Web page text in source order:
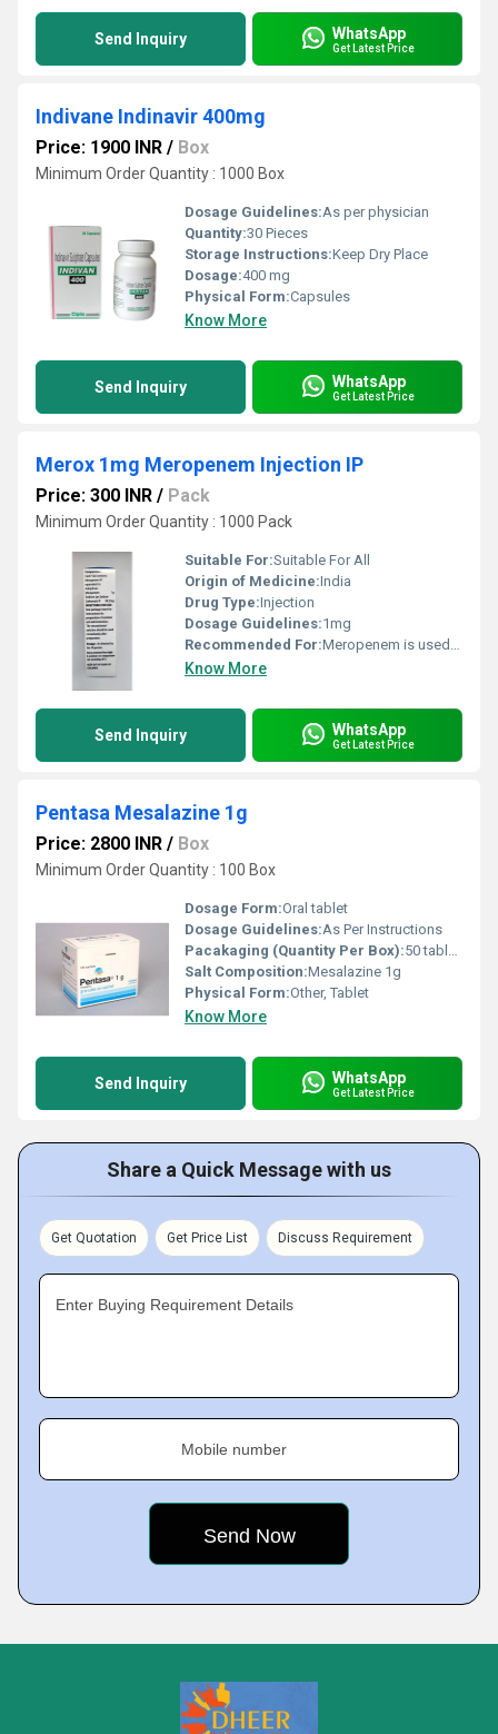
Send Inquiry WhatsApp
Get Latest Price
Indivane Indinavir 400mg
Price: 1900 INR / Box
Minimum Order Quantity : 1000 Box
Dosage Guidelines:As per physician
Quantity:30 Pieces
Storage Instructions:Keep Dry Place
Dosage:400 mg
Physical Form:Capsules
Know More
Send Inquiry WhatsApp
Get Latest Price
Merox 1mg Meropenem Injection IP
Price: 300 INR / Pack
Minimum Order Quantity : 1000 Pack
Suitable For:Suitable For All
Origin of Medicine:India
Drug Type:Injection
Dosage Guidelines:1mg
Recommended For:Meropenem is used in severe bacterial infections. It is used in infections of various body parts lik
Know More
Send Inquiry WhatsApp
Get Latest Price
Pentasa Mesalazine 1g
Price: 2800 INR / Box
Minimum Order Quantity : 100 Box
Dosage Form:Oral tablet
Dosage Guidelines:As Per Instructions
Pacakaging (Quantity Per Box):50 tablets per box
Salt Composition:Mesalazine 1g
Physical Form:Other, Tablet
Know More
Send Inquiry WhatsApp
Get Latest Price
Share a Quick Message with us
Get Quotation Get Price List Discuss Requirement
Enter Buying Requirement Details
Mobile number